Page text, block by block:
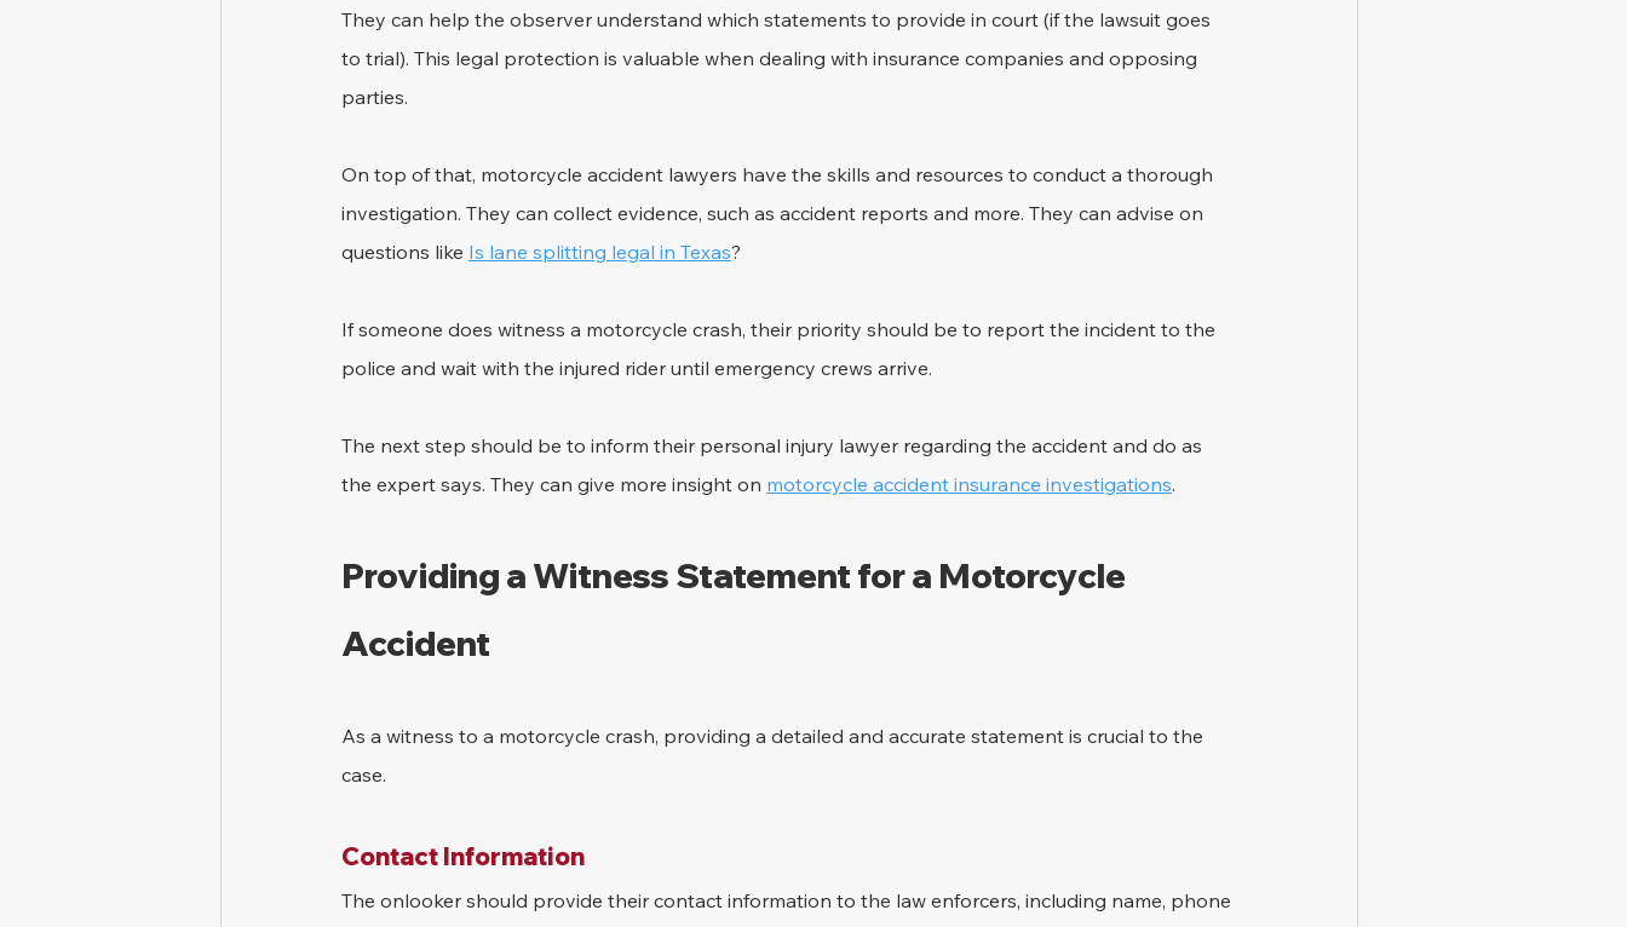
They can help the observer understand which statements to provide in court (if the lawsuit goes
to trial). This legal protection is valuable when dealing with insurance companies and opposing
parties.
On top of that, motorcycle accident lawyers have the skills and resources to conduct a thorough
investigation. They can collect evidence, such as accident reports and more. They can advise on
questions like Is lane splitting legal in Texas?
If someone does witness a motorcycle crash, their priority should be to report the incident to the
police and wait with the injured rider until emergency crews arrive.
The next step should be to inform their personal injury lawyer regarding the accident and do as
the expert says. They can give more insight on motorcycle accident insurance investigations.
Providing a Witness Statement for a Motorcycle
Accident
As a witness to a motorcycle crash, providing a detailed and accurate statement is crucial to the
case.
Contact Information
The onlooker should provide their contact information to the law enforcers, including name, phone